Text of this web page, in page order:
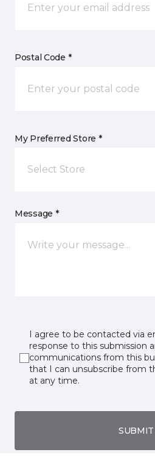
Postal Code *
My Preferred Store *
Select Store
Message *
I agree to be contacted via
response to this submission
communications from this
that I can unsubscribe from
at any time.
SUBMIT